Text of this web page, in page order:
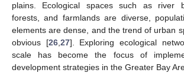
plains. Ecological spaces such as river
forests, and farmlands are diverse,
elements are dense, and the trend of urban
obvious [26, 27]. Exploring ecological
scale has become the focus of
development strategies in the Greater Bay